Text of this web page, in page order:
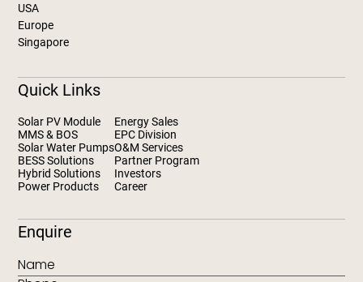
USA
Europe
Singapore
Quick Links
Solar PV Module
MMS & BOS
Solar Water Pumps
BESS Solutions
Hybrid Solutions
Power Products
Energy Sales
EPC Division
O&M Services
Partner Program
Investors
Career
Enquire